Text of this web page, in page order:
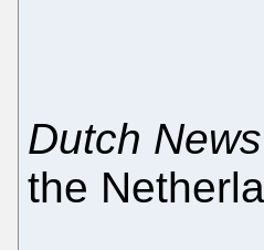
Dutch News
the